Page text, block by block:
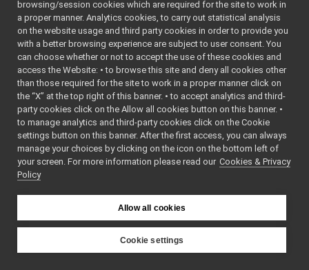
►
►
►
►
►
►
►
►
#include
<
#include
<
#include
<
#include
<
#include
#include
<
#include
#include
<
#include
#include
<
browsing/session cookies which are required for the site to work in
a proper manner. Analytics cookies, to carry out statistical analysis
on the website usage and third party cookies in order to provide you
with a better browsing experience are subject to user consent. You
can choose whether or not to accept the use of these cookies and
access the Website: • to browse this site and deny all cookies other
than those required for the site to work in a proper manner click on
the “X” at the top right of this banner. • to accept analytics and third-
party cookies click on the Allow all cookies button on this banner. •
to manage analytics and third-party cookies click on the Cookie
settings button on this banner. After the first access, you can always
manage your choices by clicking on the icon on the bottom left of
your screen. For more information please read our Cookies & Privacy
Policy
Allow all cookies
Cookie settings